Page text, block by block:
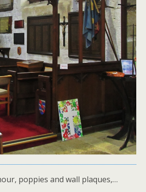
poppies and wall plaques,…